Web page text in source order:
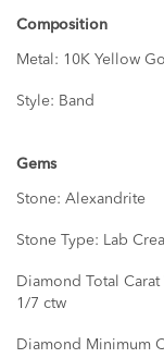
Composition
Metal: 10K Yellow
Style: Band
Gems
Stone: Alexandrite
Stone Type: Lab
Diamond Total
1/7 ctw
Diamond Minimum